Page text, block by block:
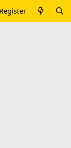
Register